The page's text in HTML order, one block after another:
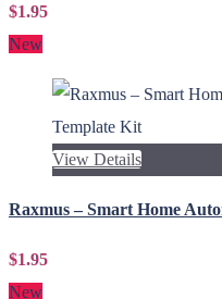
$1.95
New
View Details
Raxmus – Smart Home
$1.95
New